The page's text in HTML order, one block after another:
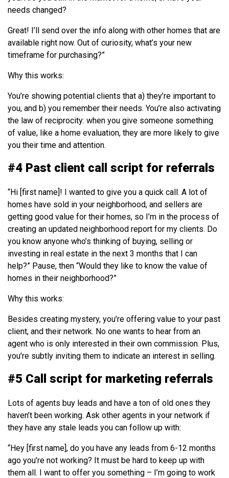
needs changed?
Great! I’ll send over the info along with other homes that are
available right now. Out of curiosity, what’s your new
timeframe for purchasing?”
Why this works:
You’re showing potential clients that a) they’re important to
you, and b) you remember their needs. You’re also activating
the law of reciprocity: when you give someone something
of value, like a home evaluation, they are more likely to give
you their time and attention.
#4 Past client call script for referrals
“Hi [first name]! I wanted to give you a quick call. A lot of
homes have sold in your neighborhood, and sellers are
getting good value for their homes, so I’m in the process of
creating an updated neighborhood report for my clients. Do
you know anyone who’s thinking of buying, selling or
investing in real estate in the next 3 months that I can
help?” Pause, then “Would they like to know the value of
homes in their neighborhood?”
Why this works:
Besides creating mystery, you’re offering value to your past
client, and their network. No one wants to hear from an
agent who is only interested in their own commission. Plus,
you’re subtly inviting them to indicate an interest in selling.
#5 Call script for marketing referrals
Lots of agents buy leads and have a ton of old ones they
haven’t been working. Ask other agents in your network if
they have any stale leads you can follow up with:
“Hey [first name], do you have any leads from 6-12 months
ago you’re not working? It must be hard to keep up with
them all. I want to offer you something – I’m going to work